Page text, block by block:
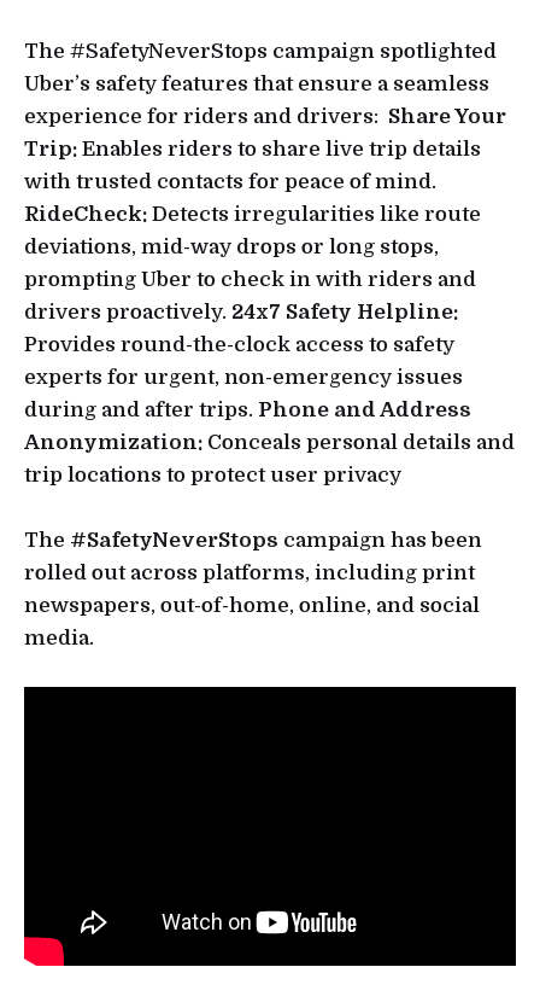
The #SafetyNeverStops campaign spotlighted
Uber’s safety features that ensure a seamless
experience for riders and drivers: Share Your
Trip: Enables riders to share live trip details
with trusted contacts for peace of mind.
RideCheck: Detects irregularities like route
deviations, mid-way drops or long stops,
prompting Uber to check in with riders and
drivers proactively. 24x7 Safety Helpline:
Provides round-the-clock access to safety
experts for urgent, non-emergency issues
during and after trips. Phone and Address
Anonymization: Conceals personal details and
trip locations to protect user privacy
The #SafetyNeverStops campaign has been
rolled out across platforms, including print
newspapers, out-of-home, online, and social
media.